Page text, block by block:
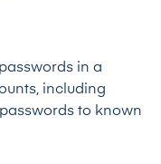
in a
including
to known